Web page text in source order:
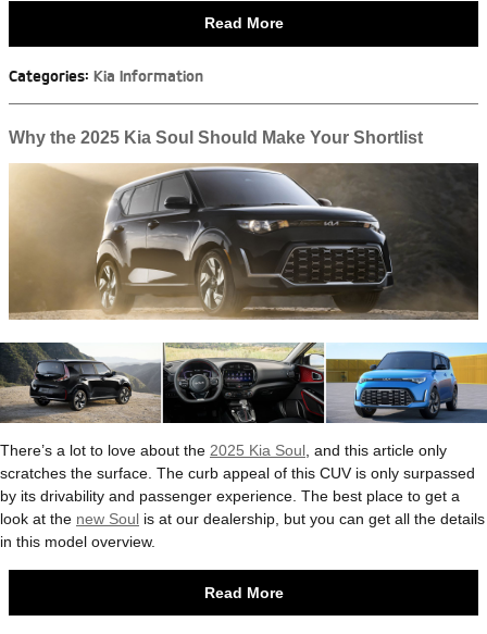
Read More
Categories: Kia Information
Why the 2025 Kia Soul Should Make Your Shortlist
There’s a lot to love about the 2025 Kia Soul, and this article only
scratches the surface. The curb appeal of this CUV is only surpassed
by its drivability and passenger experience. The best place to get a
look at the new Soul is at our dealership, but you can get all the details
in this model overview.
Read More